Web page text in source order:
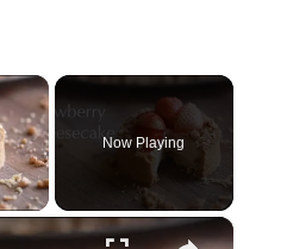
×
Now Playing
×